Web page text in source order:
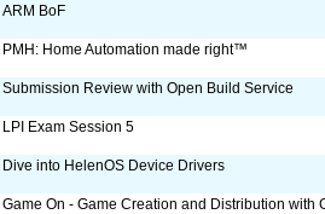
ARM BoF
PMH: Home Automation made right™
Submission Review with Open Build Service
LPI Exam Session 5
Dive into HelenOS Device Drivers
Game On - Game Creation and Distribution with